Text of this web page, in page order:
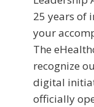
25 years of
your
The
recognize
digital
officially